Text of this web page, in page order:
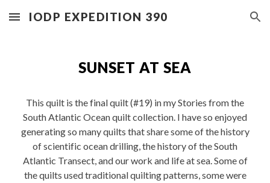
Skip to main content Skip to navigation
IODP EXPEDITION 390
SUNSET AT SEA
This quilt is the final quilt (#19) in my Stories from the
South Atlantic Ocean quilt collection. I have so enjoyed
generating so many quilts that share some of the history
of scientific ocean drilling, the history of the South
Atlantic Transect, and our work and life at sea. Some of
the quilts used traditional quilting patterns, some were